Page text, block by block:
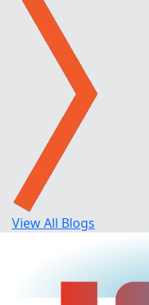
View All Blogs